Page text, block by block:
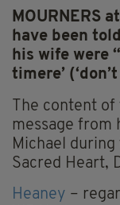
MOURNERS
have been
his wife were “
timere’
The content of
message from
Michael
Sacred Heart,
Heaney –